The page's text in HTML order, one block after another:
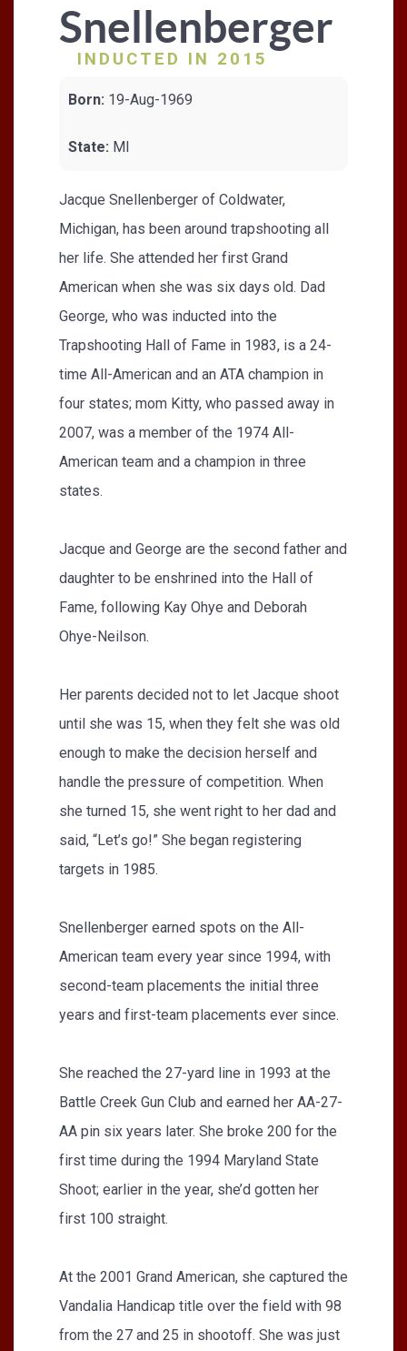
Snellenberger
INDUCTED IN 2015
Born: 19-Aug-1969
State: MI
Jacque Snellenberger of Coldwater,
Michigan, has been around trapshooting all
her life. She attended her first Grand
American when she was six days old. Dad
George, who was inducted into the
Trapshooting Hall of Fame in 1983, is a 24-
time All-American and an ATA champion in
four states; mom Kitty, who passed away in
2007, was a member of the 1974 All-
American team and a champion in three
states.
Jacque and George are the second father and
daughter to be enshrined into the Hall of
Fame, following Kay Ohye and Deborah
Ohye-Neilson.
Her parents decided not to let Jacque shoot
until she was 15, when they felt she was old
enough to make the decision herself and
handle the pressure of competition. When
she turned 15, she went right to her dad and
said, “Let’s go!” She began registering
targets in 1985.
Snellenberger earned spots on the All-
American team every year since 1994, with
second-team placements the initial three
years and first-team placements ever since.
She reached the 27-yard line in 1993 at the
Battle Creek Gun Club and earned her AA-27-
AA pin six years later. She broke 200 for the
first time during the 1994 Maryland State
Shoot; earlier in the year, she’d gotten her
first 100 straight.
At the 2001 Grand American, she captured the
Vandalia Handicap title over the field with 98
from the 27 and 25 in shootoff. She was just